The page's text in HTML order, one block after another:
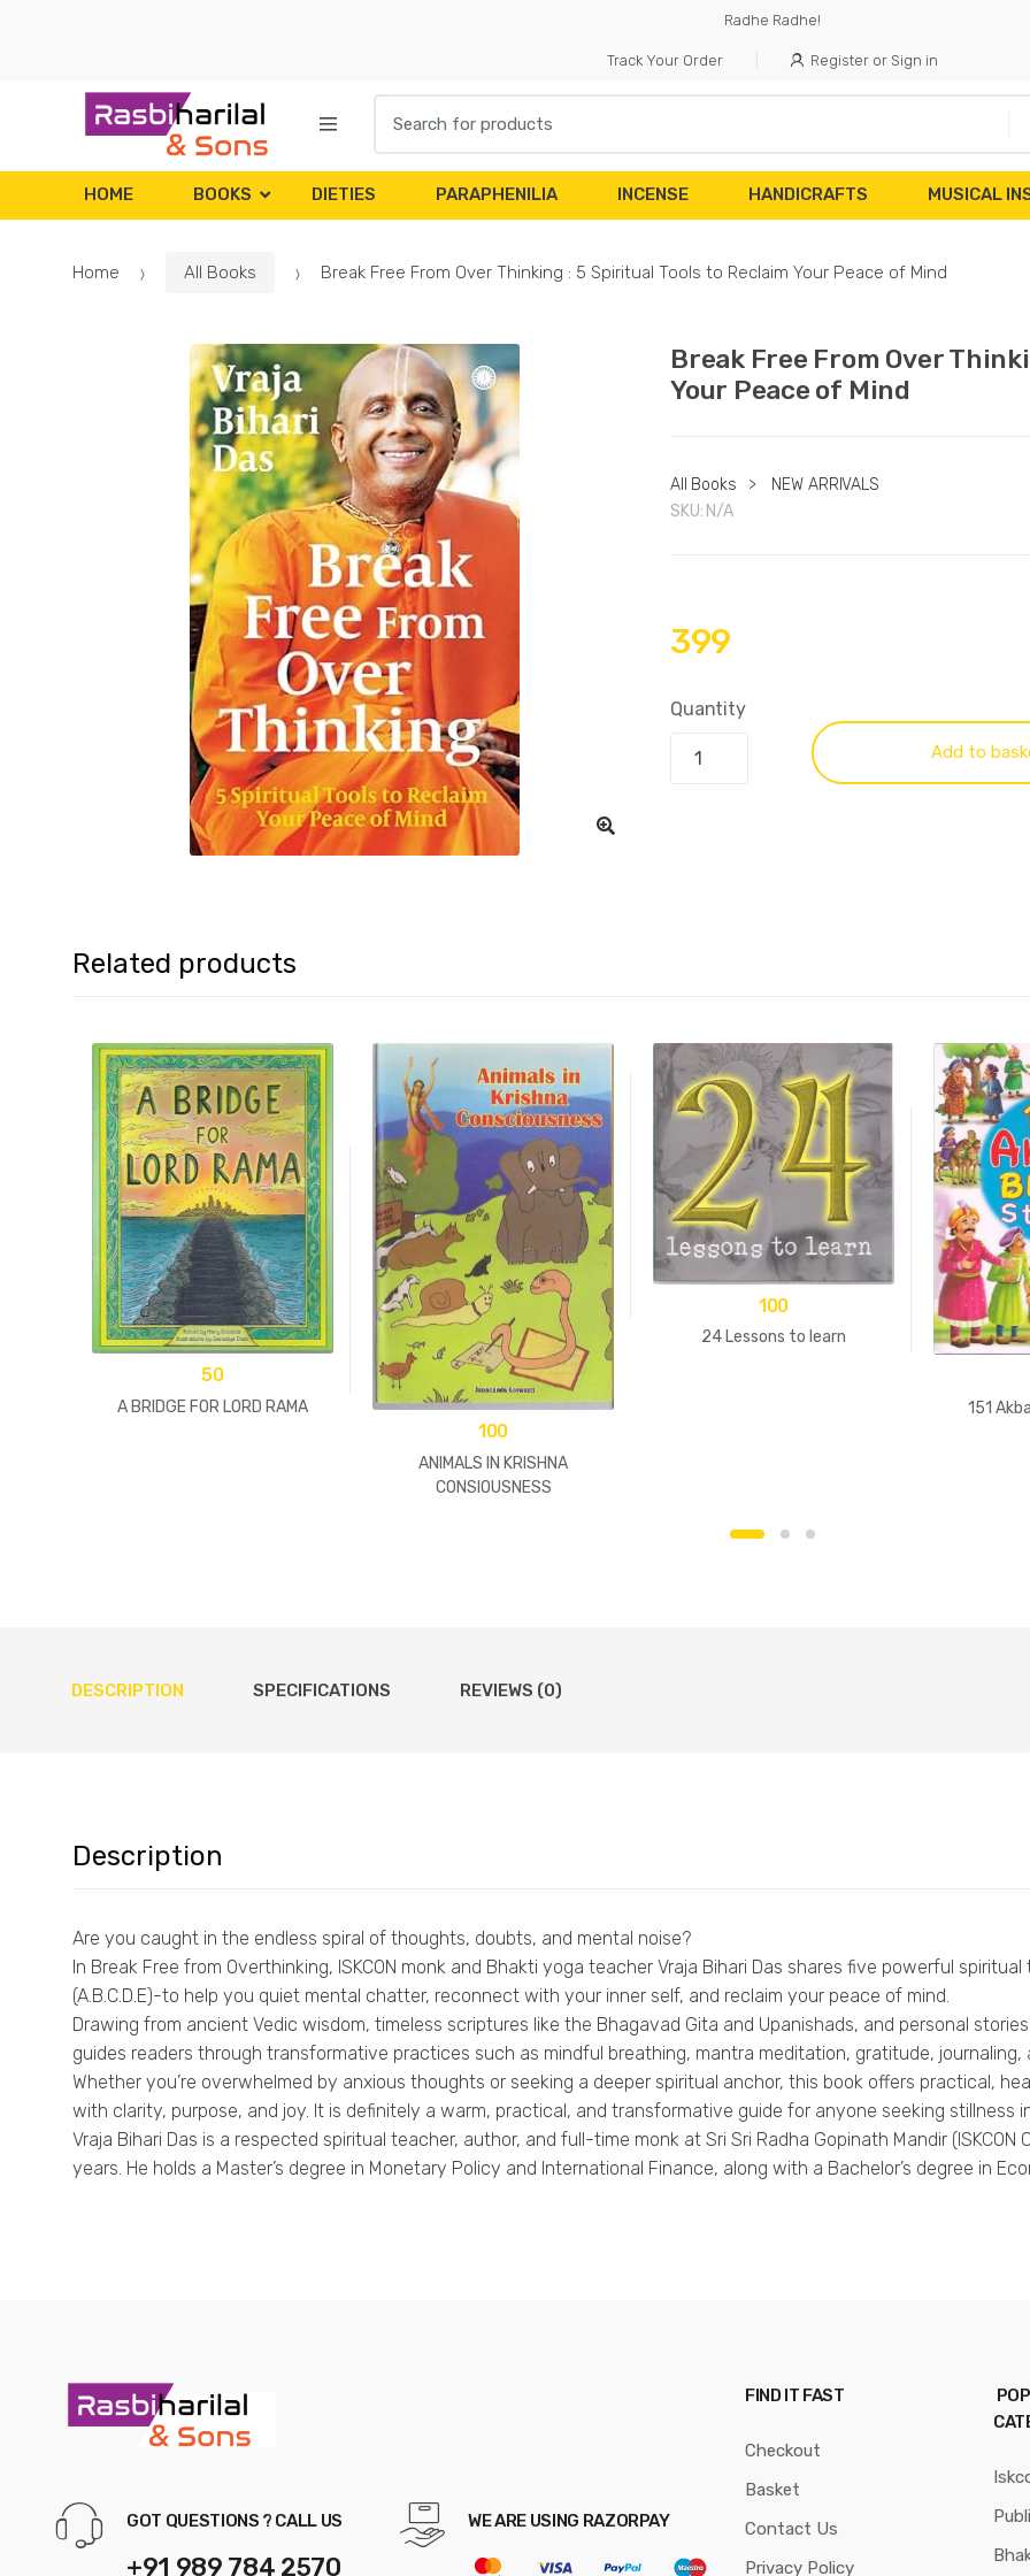
Radhe Radhe!
Track Your Order Register or Sign in
for:
HOME BOOKS DIETIES PARAPHENILIA INCENSE HANDICRAFTS MUSICAL
Home All Books Break Free From Over Thinking : 5 Spiritual Tools to Reclaim Your Peace of Mind
Break Free From Over
Your Peace of Mind
All Books >
NEW ARRIVALS
SKU: N/A
399
Quantity
Add to
Related products
50
A BRIDGE FOR LORD RAMA
100
ANIMALS IN KRISHNA
CONSIOUSNESS
100
24 Lessons to learn
151
DESCRIPTION SPECIFICATIONS REVIEWS (0)
Description
Are you caught in the endless spiral of thoughts, doubts, and mental noise?
In Break Free from Overthinking, ISKCON monk and Bhakti yoga teacher Vraja Bihari Das shares five powerful
(A.B.C.D.E)-to help you quiet mental chatter, reconnect with your inner self, and reclaim your peace of mind.
Drawing from ancient Vedic wisdom, timeless scriptures like the Bhagavad Gita and Upanishads, and personal
guides readers through transformative practices such as mindful breathing, mantra meditation, gratitude, journaling,
Whether you’re overwhelmed by anxious thoughts or seeking a deeper spiritual anchor, this book offers practical,
with clarity, purpose, and joy. It is definitely a warm, practical, and transformative guide for anyone seeking stillness
Vraja Bihari Das is a respected spiritual teacher, author, and full-time monk at Sri Sri Radha Gopinath Mandir
years. He holds a Master’s degree in Monetary Policy and International Finance, along with a Bachelor’s degree in
GOT QUESTIONS ? CALL US
+91 989 784 2570
WE ARE USING RAZORPAY
FIND IT FAST
Checkout
Basket
Contact Us
Privacy Policy